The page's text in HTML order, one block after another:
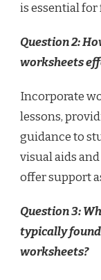
is essential
Question 2:
worksheets
Incorporate
lessons,
guidance to
visual aids
offer support
Question 3:
typically
worksheets?